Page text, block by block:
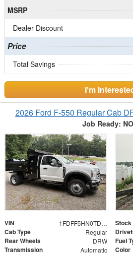
MSRP
Dealer Discount
Price
Total Savings
I'm
2026 Ford F-550 Regular Cab
Job Ready:
VIN 1FDFF5HN0TDA15743 Stock
Cab Type Regular
Rear Wheels DRW Fuel
Transmission Automatic Color